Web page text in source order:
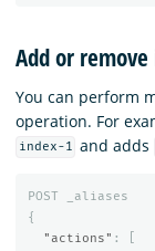
Add or
You can perform
operation. For
index-1 and adds
POST
_aliases
{
"actions" :